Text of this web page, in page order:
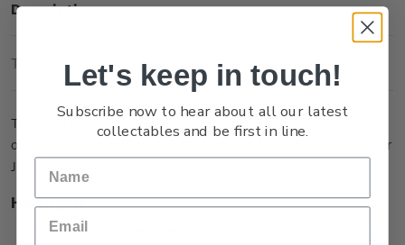
Description
Technical Information
This coin celebrates our athletes’ Olympic aspirations ahead
of the forthcoming Tokyo 2020 Olympic Games, scheduled for
July/August 2021.
Highlights
Supporting the New Zealand Olympic Team's preparation
Let's keep in touch!
Subscribe now to hear about all our latest
collectables and be first in line.